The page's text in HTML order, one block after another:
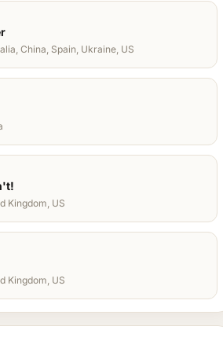
China, Spain, Ukraine, US
Kingdom, US
Kingdom, US